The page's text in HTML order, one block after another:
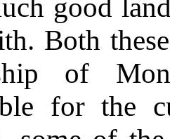
good
Both
of
for the